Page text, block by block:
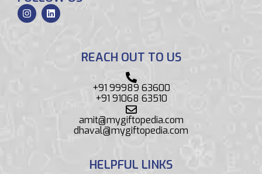
REACH OUT TO US
+91 99989 63600
+91 91068 63510
amit@mygiftopedia.com
dhaval@mygiftopedia.com
HELPFUL LINKS